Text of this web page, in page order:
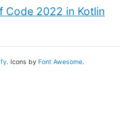
Code 2022 in Kotlin
. Icons by Font Awesome.